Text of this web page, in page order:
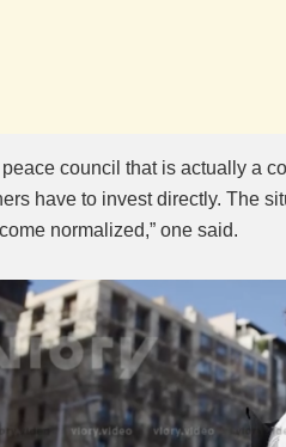
peace council that is actually a
have to invest directly. The
normalized,” one said.